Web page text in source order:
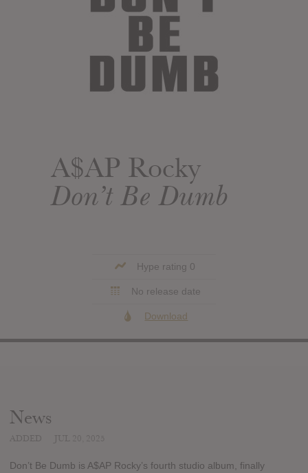
A$AP Rocky
Don’t Be Dumb
Hype rating 0
No release date
Download
News
Don’t Be Dumb is A$AP Rocky’s fourth studio album, finally